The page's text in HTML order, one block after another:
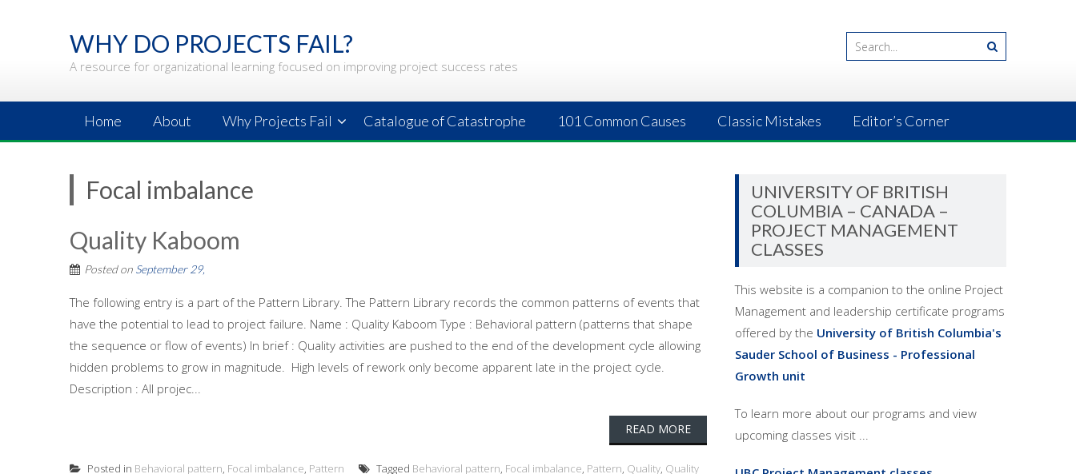
WHY DO PROJECTS FAIL?
A resource for organizational learning focused on improving project success rates
Home About Why Projects Fail Catalogue of Catastrophe 101 Common Causes Classic Mistakes Editor’s Corner
Focal imbalance
Quality Kaboom
Posted on September 29,
The following entry is a part of the Pattern Library. The Pattern Library records the common patterns of events that
have the potential to lead to project failure. Name : Quality Kaboom Type : Behavioral pattern (patterns that shape
the sequence or flow of events) In brief : Quality activities are pushed to the end of the development cycle allowing
hidden problems to grow in magnitude. High levels of rework only become apparent late in the project cycle.
Description : All projec...
READ MORE
Posted in Behavioral pattern, Focal imbalance, Pattern Tagged Behavioral pattern, Focal imbalance, Pattern, Quality, Quality
UNIVERSITY OF BRITISH
COLUMBIA – CANADA –
PROJECT MANAGEMENT
CLASSES
This website is a companion to the online Project
Management and leadership certificate programs
offered by the University of British Columbia's
Sauder School of Business - Professional
Growth unit
To learn more about our programs and view
upcoming classes visit ...